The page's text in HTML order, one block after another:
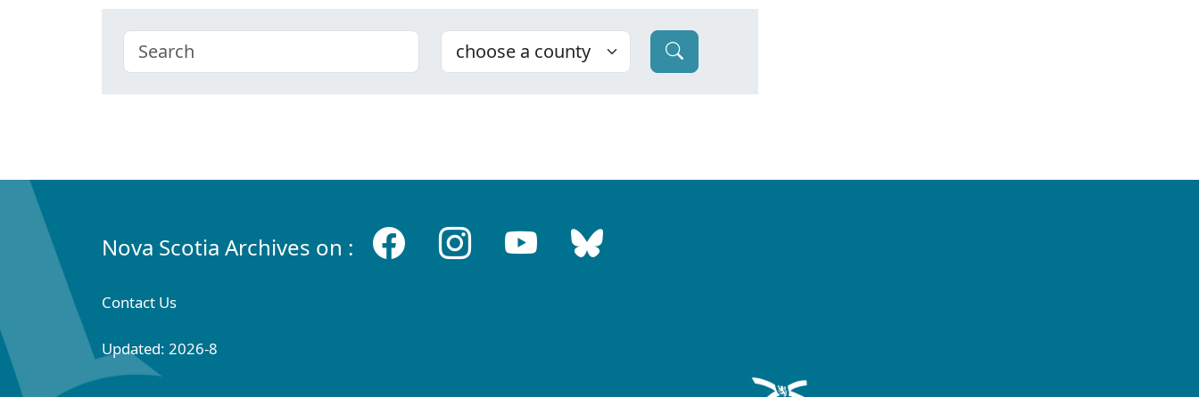
Nova Scotia Archives on :
Contact Us
Updated: 2026-8